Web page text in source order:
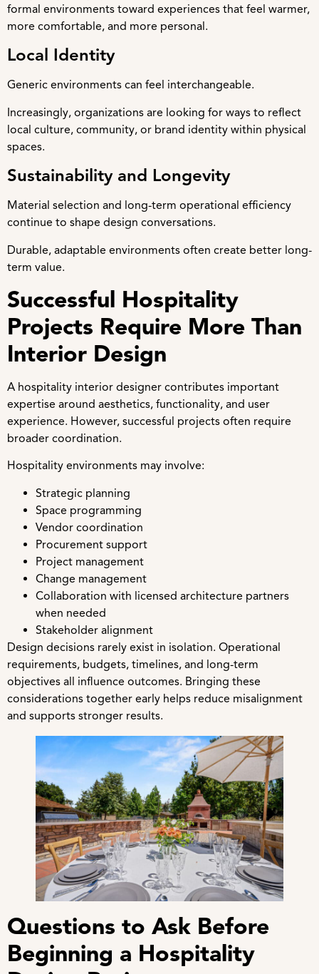
formal environments toward experiences that feel warmer,
more comfortable, and more personal.
Local Identity
Generic environments can feel interchangeable.
Increasingly, organizations are looking for ways to reflect
local culture, community, or brand identity within physical
spaces.
Sustainability and Longevity
Material selection and long-term operational efficiency
continue to shape design conversations.
Durable, adaptable environments often create better long-
term value.
Successful Hospitality
Projects Require More Than
Interior Design
A hospitality interior designer contributes important
expertise around aesthetics, functionality, and user
experience. However, successful projects often require
broader coordination.
Hospitality environments may involve:
Strategic planning
Space programming
Vendor coordination
Procurement support
Project management
Change management
Collaboration with licensed architecture partners
when needed
Stakeholder alignment
Design decisions rarely exist in isolation. Operational
requirements, budgets, timelines, and long-term
objectives all influence outcomes. Bringing these
considerations together early helps reduce misalignment
and supports stronger results.
Questions to Ask Before
Beginning a Hospitality